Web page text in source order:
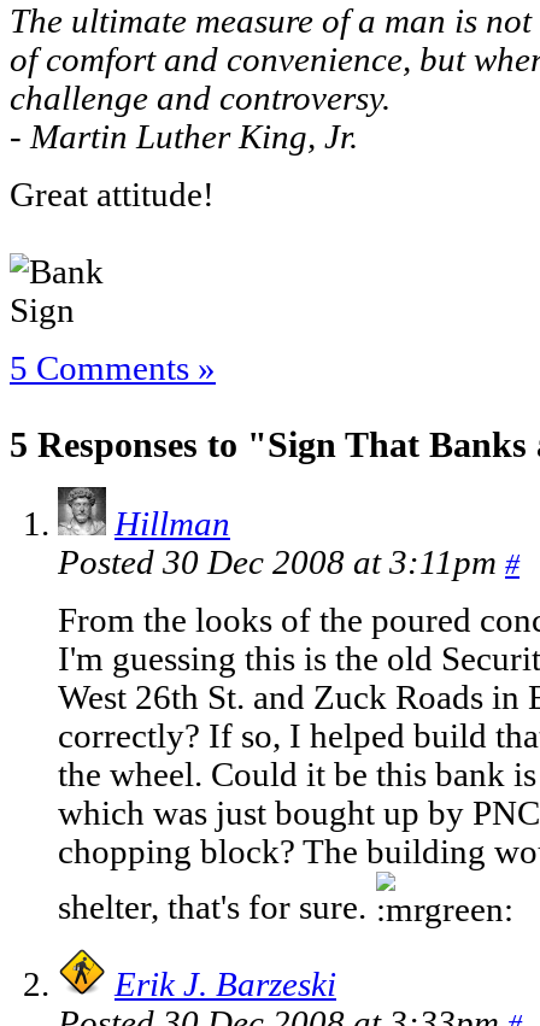
The ultimate measure of a man is
of comfort and convenience, but
challenge and controversy.
- Martin Luther King, Jr.
Great attitude!
5 Comments »
5 Responses to "Sign That
Hillman
Posted 30 Dec 2008 at 3:11pm #
From the looks of the poured
I'm guessing this is the old
West 26th St. and Zuck Roads in
correctly? If so, I helped build
the wheel. Could it be this bank
which was just bought up by
chopping block? The building
shelter, that's for sure.
Erik J. Barzeski